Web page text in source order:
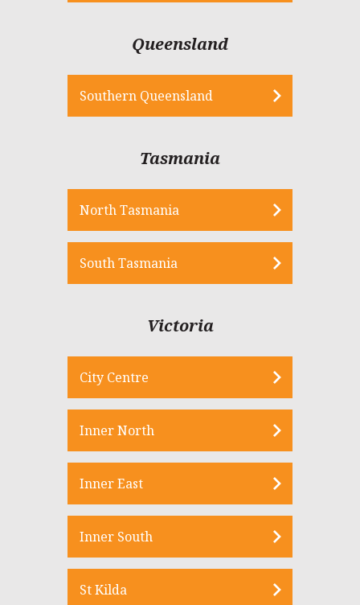
Queensland
Southern Queensland
Tasmania
North Tasmania
South Tasmania
Victoria
City Centre
Inner North
Inner East
Inner South
St Kilda